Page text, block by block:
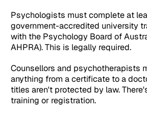
Psychologists must complete at
government-accredited university
with the Psychology Board of
AHPRA). This is legally required.
Counsellors and psychotherapists
anything from a certificate to a
titles aren't protected by law.
training or registration.